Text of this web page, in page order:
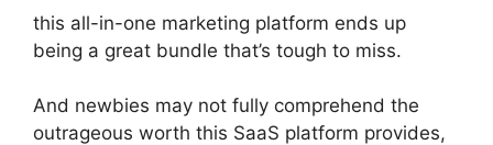
this all-in-one marketing platform ends up
being a great bundle that’s tough to miss.
And newbies may not fully comprehend the
outrageous worth this SaaS platform provides,